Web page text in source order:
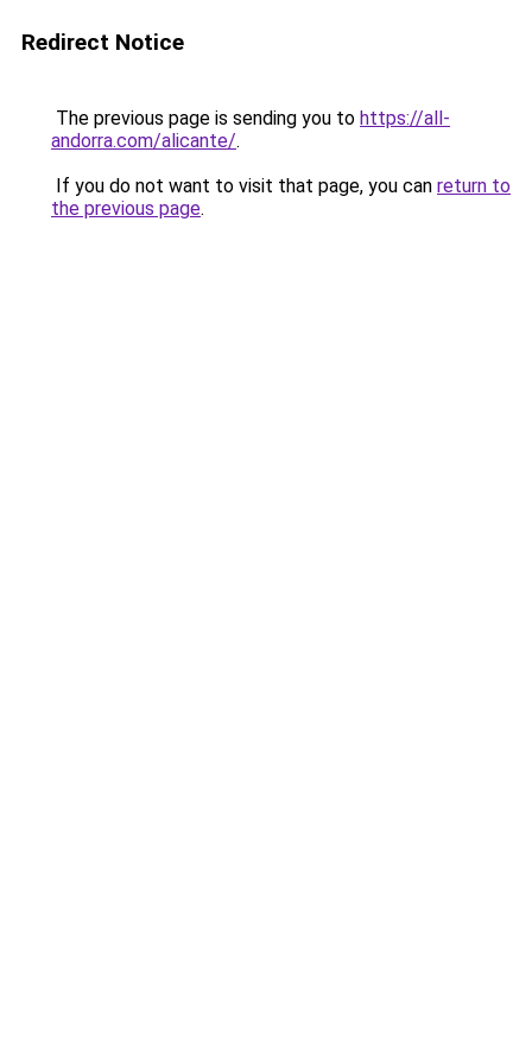
Redirect Notice
The previous page is sending you to https://all-
andorra.com/alicante/.
If you do not want to visit that page, you can return to
the previous page.